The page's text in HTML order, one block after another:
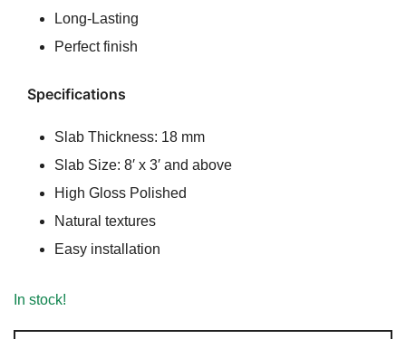
Long-Lasting
Perfect finish
Specifications
Slab Thickness: 18 mm
Slab Size: 8′ x 3′ and above
High Gloss Polished
Natural textures
Easy installation
In stock!